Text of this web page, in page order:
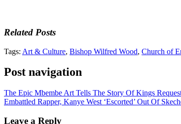
Related Posts
Tags: Art & Culture, Bishop Wilfred Wood, Church of
Post navigation
The Epic Mbembe Art Tells The Story Of Kings
Embattled Rapper, Kanye West ‘Escorted’ Out Of
Leave a Reply